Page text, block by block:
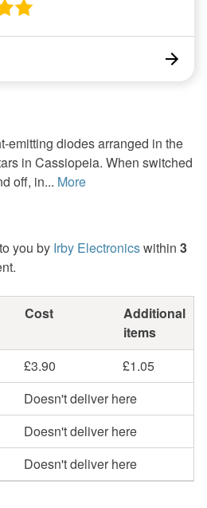
emitting diodes arranged in the
in Cassiopeia. When switched
off, in... More
you by Irby Electronicswithin 3
Cost
Additional
items
£3.90
£1.05
Doesn't deliver here
Doesn't deliver here
Doesn't deliver here